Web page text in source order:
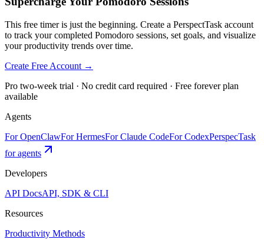
This free timer is just the beginning. Create a PerspectTask account
to track your completed Pomodoro sessions, set goals, and visualize
your productivity trends over time.
Create Free Account →
Pro two-week trial · No credit card required · Free forever plan
available
Agents
For OpenClawFor HermesFor Claude CodeFor CodexPerspecTask
for agents
Developers
API DocsAPI, SDK & CLI
Resources
Productivity Methods